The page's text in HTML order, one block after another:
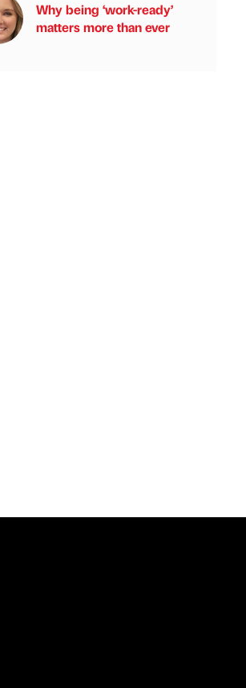
Why being ‘work-ready’
matters more than ever